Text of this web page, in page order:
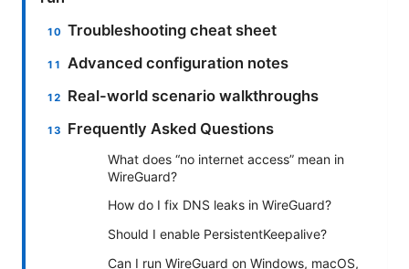
Troubleshooting cheat sheet
Advanced configuration notes
Real-world scenario walkthroughs
Frequently Asked Questions
What does “no internet access” mean in
WireGuard?
How do I fix DNS leaks in WireGuard?
Should I enable PersistentKeepalive?
Can I run WireGuard on Windows, macOS,